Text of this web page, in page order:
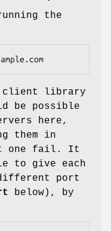
the
client library
be possible
here,
them in
one fail. It
to give each
port
below), by